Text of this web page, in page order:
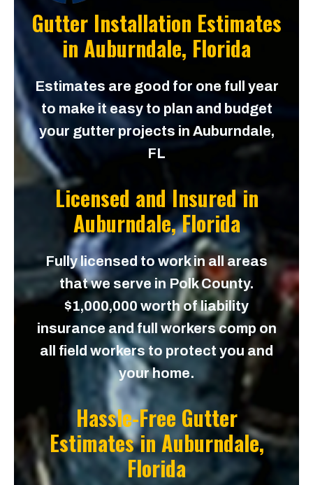
Gutter Installation Estimates
in Auburndale, Florida
Estimates are good for one full year
to make it easy to plan and budget
your gutter projects in Auburndale,
FL
Licensed and Insured in
Auburndale, Florida
Fully licensed to work in all areas
that we serve in Polk County.
$1,000,000 worth of liability
insurance and full workers comp on
all field workers to protect you and
your home.
Hassle-Free Gutter
Estimates inAuburndale,
Florida